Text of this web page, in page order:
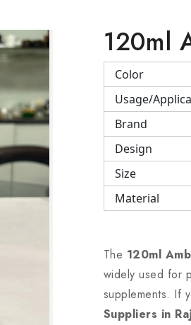
120ml
Color
Usage/
Brand
Design
Size
Material
The 120ml
widely used for
supplements. If
Suppliers in